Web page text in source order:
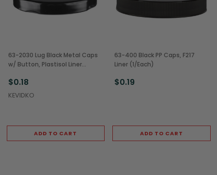
63-2030 Lug Black Metal Caps
w/ Button, Plastisol Liner
$0.18
KEVIDKO
ADD TO CART
63-400 Black PP Caps, F217
Liner (1/Each)
$0.19
ADD TO CART